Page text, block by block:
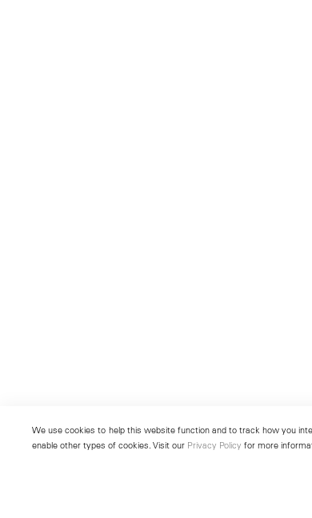
We use cookies to help this website function and to track how you
enable other types of cookies. Visit our Privacy Policy for more